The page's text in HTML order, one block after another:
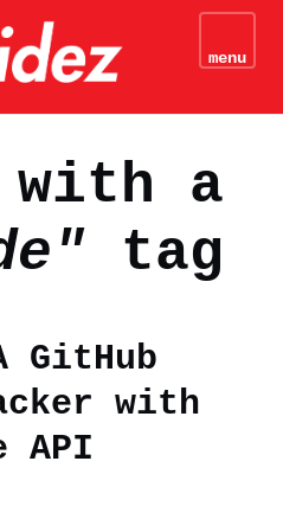
Development
menu
a
tag
GitHub
with
API